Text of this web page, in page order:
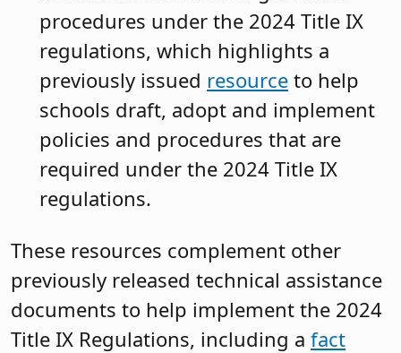
procedures under the 2024 Title IX
regulations, which highlights a
previously issued resource to help
schools draft, adopt and implement
policies and procedures that are
required under the 2024 Title IX
regulations.
These resources complement other
previously released technical assistance
documents to help implement the 2024
Title IX Regulations, including a fact